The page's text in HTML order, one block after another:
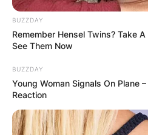
BUZZDAY
Remember Hensel Twins? Take
See Them Now
BUZZDAY
Young Woman Signals On Plane
Reaction